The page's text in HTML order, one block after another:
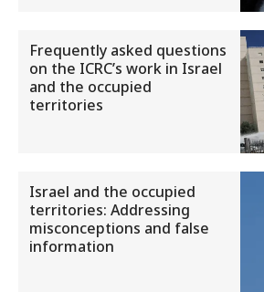
Frequently asked questions
on the ICRC’s work in Israel
and the occupied
territories
Israel and the occupied
territories: Addressing
misconceptions and false
information